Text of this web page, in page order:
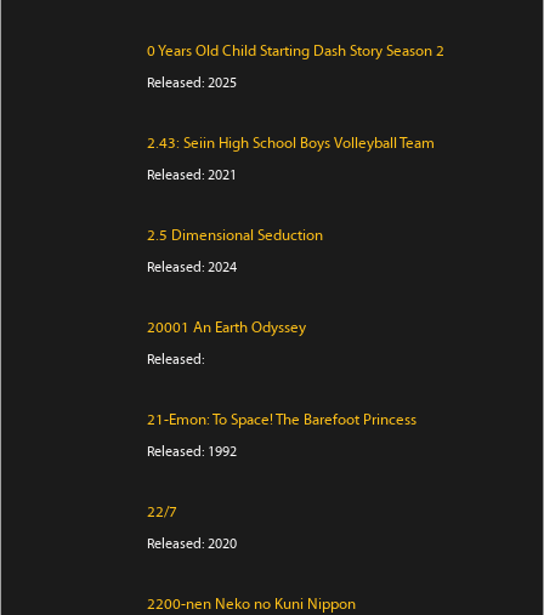
0 Years Old Child Starting Dash Story Season 2
Released: 2025
2.43: Seiin High School Boys Volleyball Team
Released: 2021
2.5 Dimensional Seduction
Released: 2024
20001 An Earth Odyssey
Released:
21-Emon: To Space! The Barefoot Princess
Released: 1992
22/7
Released: 2020
2200-nen Neko no Kuni Nippon